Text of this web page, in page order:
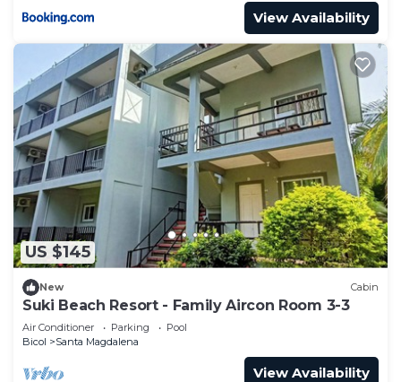
View Availability
US $145
New Cabin
Suki Beach Resort - Family Aircon Room 3-3
Air Conditioner Parking
Pool
Bicol
Santa Magdalena
View Availability